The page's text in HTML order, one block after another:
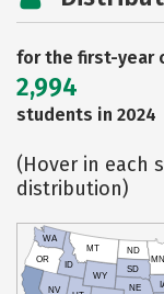
for the first-year
2,994
students in 2024
(Hover in each
distribution)
NV
OR
WA
ID
MT
WY
NE
SD
ND
MN